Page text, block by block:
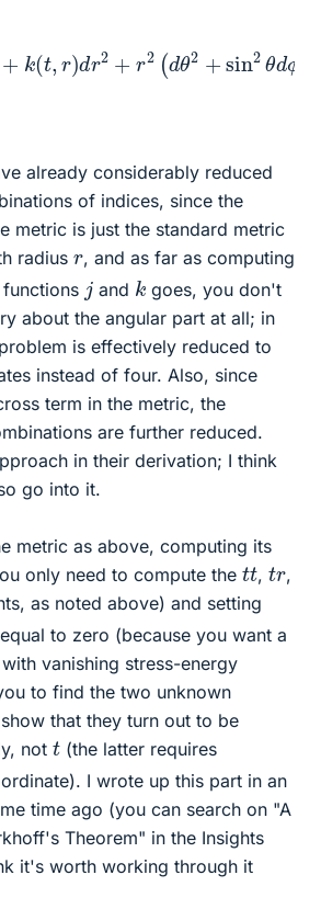
k t r) r2+r 2( θ 2+sin 2 θd ϕ 2 )
already considerably reduced
of indices, since the
metric is just the standard metric
radius r, and as far as computing
j and k goes, you don't
about the angular part at all; in
is effectively reduced to
instead of four. Also, since
term in the metric, the
are further reduced.
in their derivation; I think
go into it.
metric as above, computing its
only need to compute the tt,tr,
as noted above) and setting
to zero (because you want a
vanishing stress-energy
to find the two unknown
that they turn out to be
not t (the latter requires
I wrote up this part in an
time ago (you can search on "A
Theorem" in the Insights
it's worth working through it